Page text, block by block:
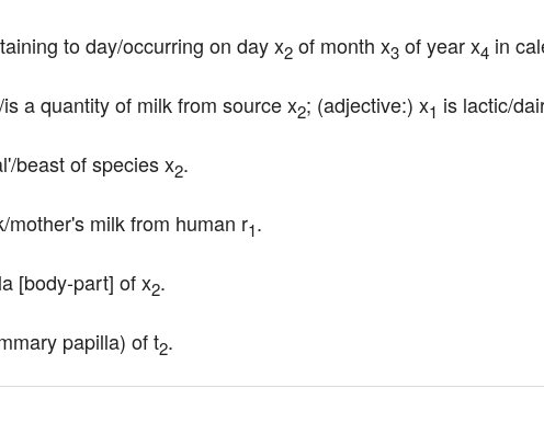
to day/occurring on day x2 of month x3 of year x4 in
a quantity of milk from source x2; (adjective:) x1 is lactic/
beast of species x2.
mother's milk from human r1.
[body-part] of x2.
papilla) of t2.